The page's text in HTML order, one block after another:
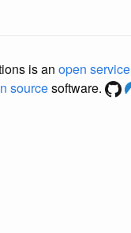
is an open service
sourcesoftware.